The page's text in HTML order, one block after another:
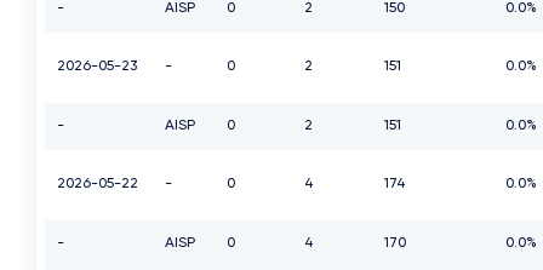
- AISP 0 2 150 0.0%
2026-05-23 - 0 2 151 0.0%
- AISP 0 2 151 0.0%
2026-05-22 - 0 4 174 0.0%
- AISP 0 4 170 0.0%